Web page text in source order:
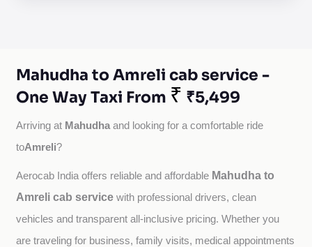
Mahudha to Amreli cab service -
One Way Taxi From ₹ ₹5,499
Arriving at Mahudha and looking for a comfortable ride
toAmreli?
Aerocab India offers reliable and affordable Mahudha to
Amreli cab service with professional drivers, clean
vehicles and transparent all-inclusive pricing. Whether you
are traveling for business, family visits, medical appointments